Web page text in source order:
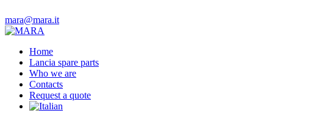
mara@mara.it
Home
Lancia spare parts
Who we are
Contacts
Request a quote